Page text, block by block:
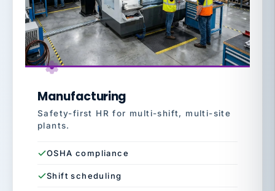
Manufacturing
Safety-first HR for multi-shift, multi-site
plants.
OSHA compliance
Shift scheduling